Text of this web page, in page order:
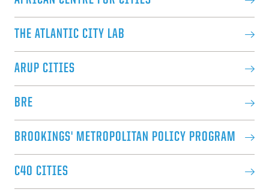
THE ATLANTIC CITY LAB
ARUP CITIES
BRE
BROOKINGS' METROPOLITAN POLICY PROGRAM
C40 CITIES